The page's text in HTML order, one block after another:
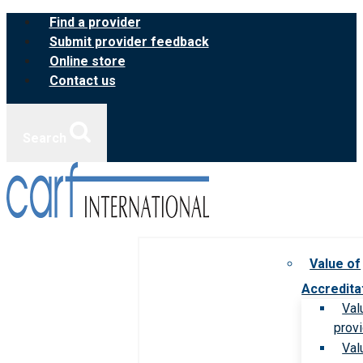
Skip
content
Find a provider
Submit provider feedback
Online store
Contact us
Value of